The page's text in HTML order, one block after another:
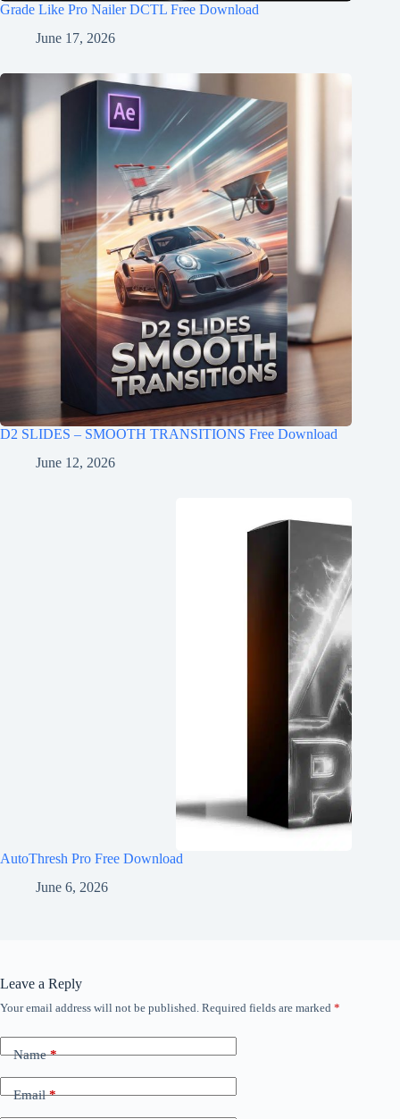
Grade Like Pro Nailer DCTL Free Download
June 17, 2026
D2 SLIDES – SMOOTH TRANSITIONS Free Download
June 12, 2026
AutoThresh Pro Free Download
June 6, 2026
Leave a Reply
Your email address will not be published. Required fields are marked *
Name*
Email*